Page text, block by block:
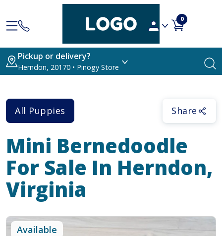
0
Pickup or delivery?
Herndon, 20170 • Pinogy Store
All Puppies Share
Mini Bernedoodle
For Sale In Herndon,
Virginia
Available